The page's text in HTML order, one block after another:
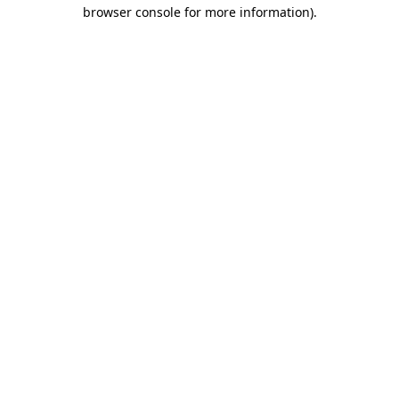
browser console for more information).